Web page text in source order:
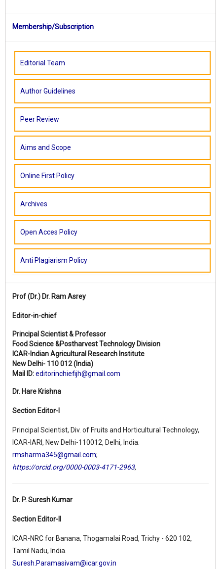
Membership/Subscription
Editorial Team
Author Guidelines
Peer Review
Aims and Scope
Online First Policy
Archives
Open Acces Policy
Anti Plagiarism Policy
Prof (Dr.) Dr. Ram Asrey
Editor-in-chief
Principal Scientist & Professor
Food Science &Postharvest Technology Division
ICAR-Indian Agricultural Research Institute
New Delhi- 110 012 (India)
Mail ID:editorinchiefijh@gmail.com
Dr. Hare Krishna
Section Editor-I
Principal Scientist, Div. of Fruits and Horticultural Technology,
ICAR-IARI, New Delhi-110012, Delhi, India.
rmsharma345@gmail.com;
https://orcid.org/0000-0003-4171-2963,
Dr. P. Suresh Kumar
Section Editor-II
ICAR-NRC for Banana, Thogamalai Road, Trichy - 620 102,
Tamil Nadu, India.
Suresh.Paramasivam@icar.gov.in